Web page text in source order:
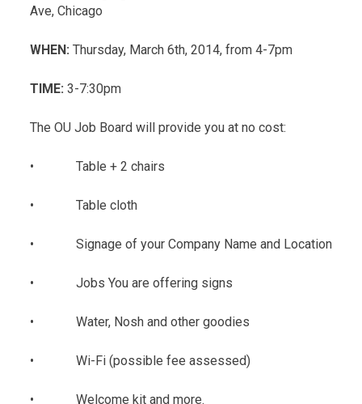
Ave, Chicago
WHEN: Thursday, March 6th, 2014, from 4-7pm
TIME: 3-7:30pm
The OU Job Board will provide you at no cost:
• Table + 2 chairs
• Table cloth
• Signage of your Company Name and Location
• Jobs You are offering signs
• Water, Nosh and other goodies
• Wi-Fi (possible fee assessed)
• Welcome kit and more.